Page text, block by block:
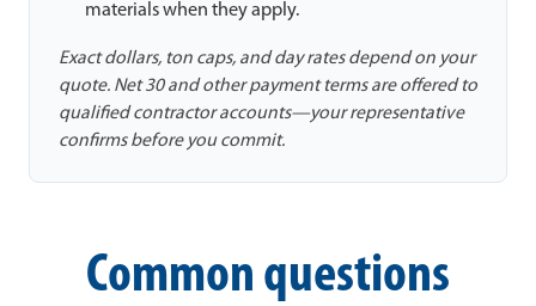
materials when they apply.
Exact dollars, ton caps, and day rates depend on your
quote. Net 30 and other payment terms are offered to
qualified contractor accounts—your representative
confirms before you commit.
Common questions